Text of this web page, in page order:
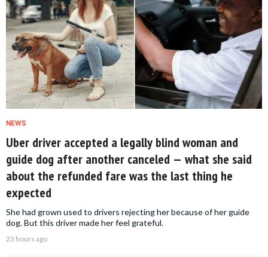
NEWS
Uber driver accepted a legally blind woman and
guide dog after another canceled — what she said
about the refunded fare was the last thing he
expected
She had grown used to drivers rejecting her because of her guide
dog. But this driver made her feel grateful.
23 hours ago